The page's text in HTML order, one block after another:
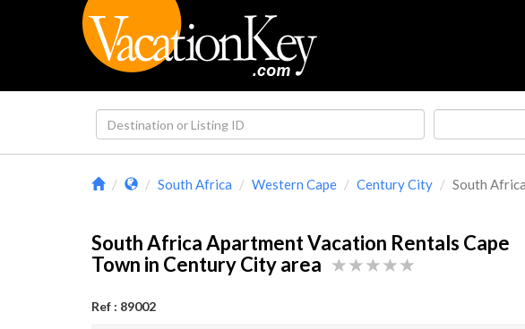
South Africa Western Cape Century City South
South Africa Apartment Vacation Rentals Cape
Town in Century City area
Ref : 89002